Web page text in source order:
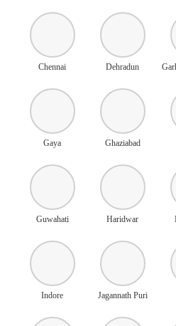
Chennai Dehradun
Gaya Ghaziabad
Guwahati Haridwar
Indore Jagannath Puri